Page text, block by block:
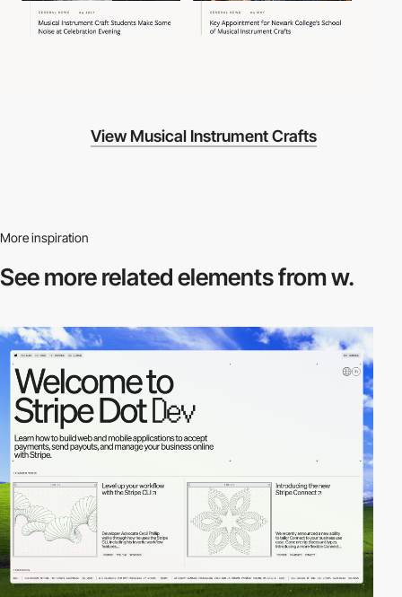
View Musical Instrument Crafts
More inspiration
See more relatedelements from w.